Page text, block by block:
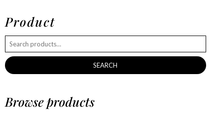
Product
SEARCH
Browse products